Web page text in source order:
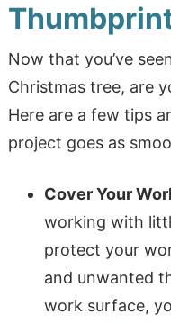
Now that you’ve
Christmas tree, are
Here are a few tips
project goes as
Cover Your
working with
protect your
and unwanted
work surface,